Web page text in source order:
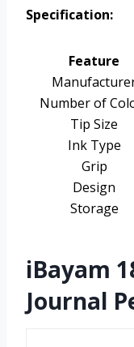
Specification:
Feature
Number of
Tip Size
Ink Type
Grip
Design
Storage
iBayam
Journal